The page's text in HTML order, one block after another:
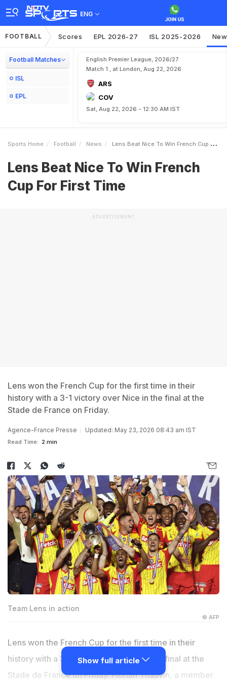
ENG
FOOTBALL Scores EPL 2026-27 ISL 2025-2026
Football Matches
ISL
EPL
English Premier League, 2026/27
Match 1 , at London, Aug 22, 2026
ARS
COV
Sat, Aug 22, 2026 - 12:30 AM IST
Sports Home Football News Lens Beat Nice To Win French Cup For First Time
Lens Beat Nice To Win French
Cup For First Time
ADVERTISEMENT
Lens won the French Cup for the first time in their
history with a 3-1 victory over Nice in the final at the
Stade de France on Friday.
Agence-France Presse Updated: May 23, 2026 08:43 am IST
Read Time: 2 min
Team Lens in action
© AFP
Lens won the French Cup for the first time in their
history with a 3-1 victory over Nice in the final at the
Stade de France on Friday. Florian Thauvin, a member
Show full article